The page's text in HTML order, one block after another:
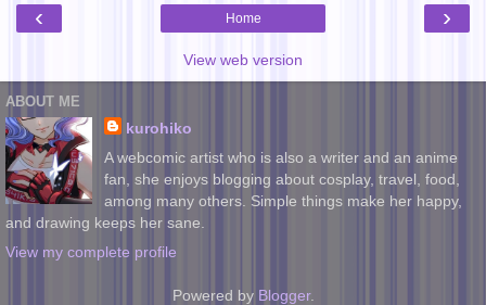
‹ ›
Home
View web version
ABOUT ME
kurohiko
A webcomic artist who is also a writer and an anime
fan, she enjoys blogging about cosplay, travel, food,
among many others. Simple things make her happy,
and drawing keeps her sane.
View my complete profile
Powered by Blogger.